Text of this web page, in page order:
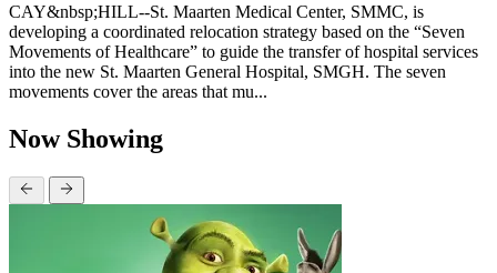
CAY&nbsp;HILL--St. Maarten Medical Center, SMMC, is
developing a coordinated relocation strategy based on the “Seven
Movements of Healthcare” to guide the transfer of hospital services
into the new St. Maarten General Hospital, SMGH. The seven
movements cover the areas that mu...
Now Showing